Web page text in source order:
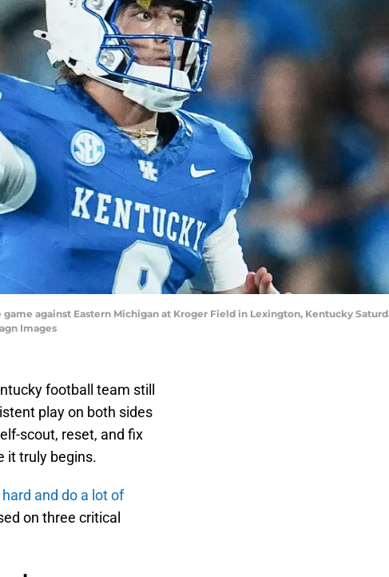
against Eastern Michigan at Kroger Field in Lexington, Kentucky
Images
football team still
play on both sides
scout, reset, and fix
it truly begins.
and do a lot of
on three critical